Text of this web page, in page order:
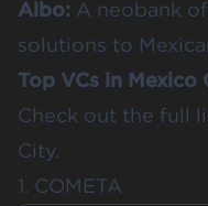
Albo: A neobank
solutions to
Top VCs in Mexico
Check out the full
City.
1. COMETA